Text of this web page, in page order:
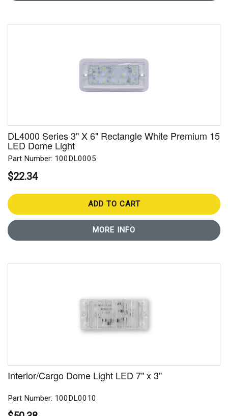
DL4000 Series 3" X 6" Rectangle White Premium 15
LED Dome Light
Part Number: 100DL0005
$22.34
ADD TO CART
MORE INFO
Interior/Cargo Dome Light LED 7" x 3"
Part Number: 100DL0010